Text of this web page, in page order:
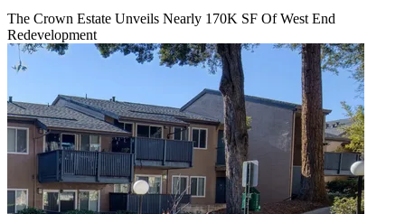
The Crown Estate Unveils Nearly 170K SF Of West End
Redevelopment